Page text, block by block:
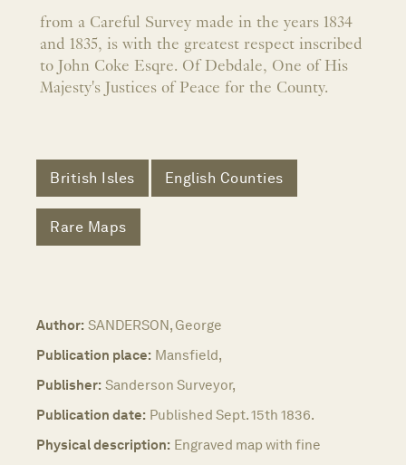
from a Careful Survey made in the years 1834
and 1835, is with the greatest respect inscribed
to John Coke Esqre. Of Debdale, One of His
Majesty's Justices of Peace for the County.
British Isles English Counties
Rare Maps
Author: SANDERSON, George
Publication place: Mansfield,
Publisher: Sanderson Surveyor,
Publication date: Published Sept. 15th 1836.
Physical description: Engraved map with fine